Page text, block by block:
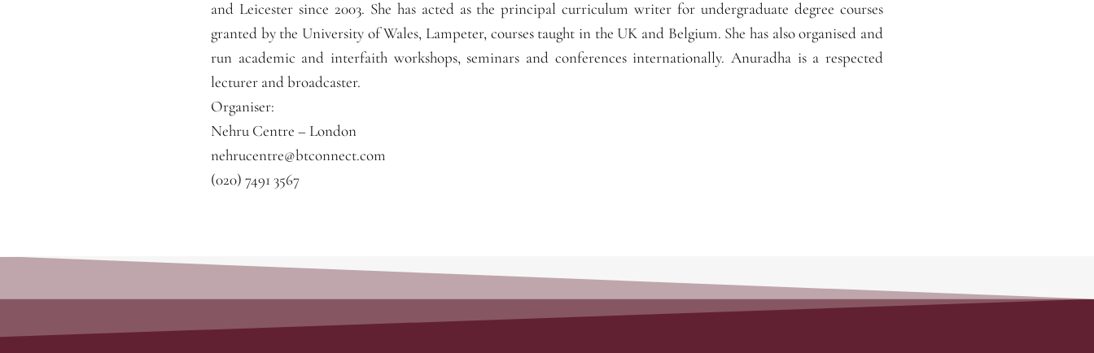
and Leicester since 2003. She has acted as the principal curriculum writer for undergraduate degree courses
granted by the University of Wales, Lampeter, courses taught in the UK and Belgium. She has also organised and
run academic and interfaith workshops, seminars and conferences internationally. Anuradha is a respected
lecturer and broadcaster.
Organiser:
Nehru Centre – London
nehrucentre@btconnect.com
(020) 7491 3567